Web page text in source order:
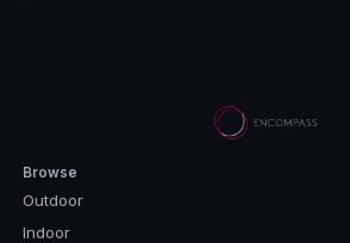
Browse
Outdoor
Indoor